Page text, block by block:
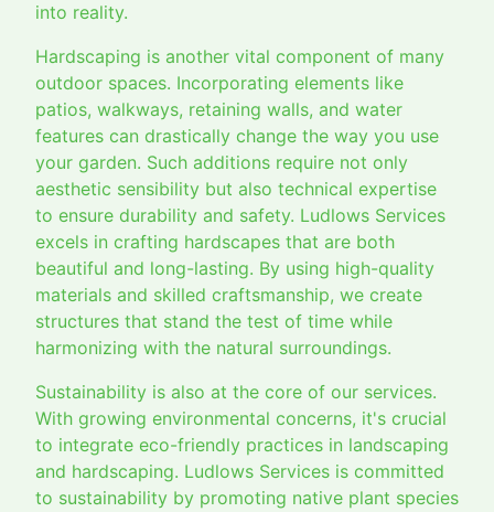
into reality.
Hardscaping is another vital component of many
outdoor spaces. Incorporating elements like
patios, walkways, retaining walls, and water
features can drastically change the way you use
your garden. Such additions require not only
aesthetic sensibility but also technical expertise
to ensure durability and safety. Ludlows Services
excels in crafting hardscapes that are both
beautiful and long-lasting. By using high-quality
materials and skilled craftsmanship, we create
structures that stand the test of time while
harmonizing with the natural surroundings.
Sustainability is also at the core of our services.
With growing environmental concerns, it's crucial
to integrate eco-friendly practices in landscaping
and hardscaping. Ludlows Services is committed
to sustainability by promoting native plant species